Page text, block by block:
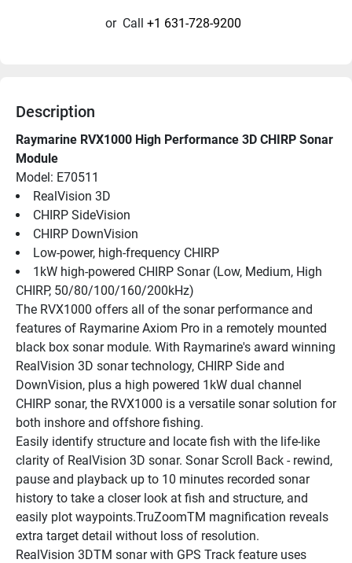
or Call +1 631-728-9200
Description
Raymarine RVX1000 High Performance 3D CHIRP Sonar
Module
Model: E70511
RealVision 3D
CHIRP SideVision
CHIRP DownVision
Low-power, high-frequency CHIRP
1kW high-powered CHIRP Sonar (Low, Medium, High
CHIRP, 50/80/100/160/200kHz)
The RVX1000 offers all of the sonar performance and
features of Raymarine Axiom Pro in a remotely mounted
black box sonar module. With Raymarine's award winning
RealVision 3D sonar technology, CHIRP Side and
DownVision, plus a high powered 1kW dual channel
CHIRP sonar, the RVX1000 is a versatile sonar solution for
both inshore and offshore fishing.
Easily identify structure and locate fish with the life-like
clarity of RealVision 3D sonar. Sonar Scroll Back - rewind,
pause and playback up to 10 minutes recorded sonar
history to take a closer look at fish and structure, and
easily plot waypoints.TruZoomTM magnification reveals
extra target detail without loss of resolution.
RealVision 3DTM sonar with GPS Track feature uses